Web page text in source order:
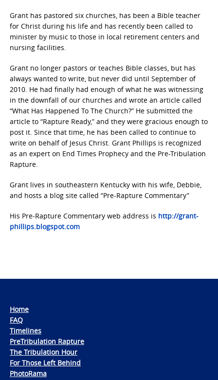
Grant has pastored six churches, has been a Bible teacher
for Christ during his life and has recently been called to
minister by music to those in local retirement centers and
nursing facilities.
Grant no longer pastors or teaches Bible classes, but has
always wanted to write, but never did until September of
2010. He had finally had enough of what he was witnessing
in the downfall of our churches and wrote an article called
“What Has Happened To The Church?” He submitted the
article to “Rapture Ready,” and they were gracious enough to
post it. Since that time, he has been called to continue to
write on behalf of Jesus Christ. Grant Phillips is recognized
as an expert on End Times Prophecy and the Pre-Tribulation
Rapture.
Grant lives in southeastern Kentucky with his wife, Debbie,
and hosts a blog site called “Pre-Rapture Commentary”
His Pre-Rapture Commentary web address is http://grant-
phillips.blogspot.com
Home
FAQ
Timelines
PreTribulation Rapture
The Tribulation Hour
For Those Left Behind
PhotoRama